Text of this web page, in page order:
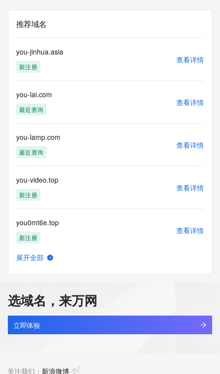
by our
our customers. By using this service you are agreeing (1)
information presented here for any purpose other than
determining
ownership of domain names, (2) not to store or reproduce
electronic processes
to obtain data from this service. Abuse of this service is
monitored and
permanently
blacklisted. All data is (c) CentralNic Ltd
(https://www.centralnicregistry.com)
Access to the Whois and RDAP services is rate limited. For
more
information, visit
推荐域名
you-jinhua.asia
新注册
查看详情
you-lai.com
最近查询
查看详情
you-lamp.com
最近查询
查看详情
you-video.top
新注册
查看详情
you0mt6e.top
新注册
查看详情
you1mvkx.top
新注册
查看详情
展开全部
选域名，来万网
立即体验
关注我们： 新浪微博